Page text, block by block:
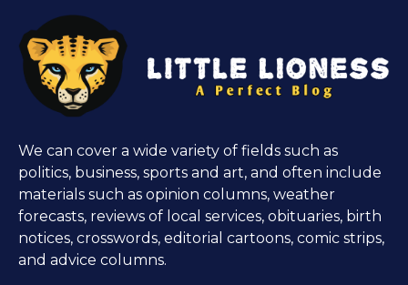
We can cover a wide variety of fields such as
politics, business, sports and art, and often include
materials such as opinion columns, weather
forecasts, reviews of local services, obituaries, birth
notices, crosswords, editorial cartoons, comic strips,
and advice columns.